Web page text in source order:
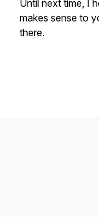
Until next time, I
makes sense to
there.